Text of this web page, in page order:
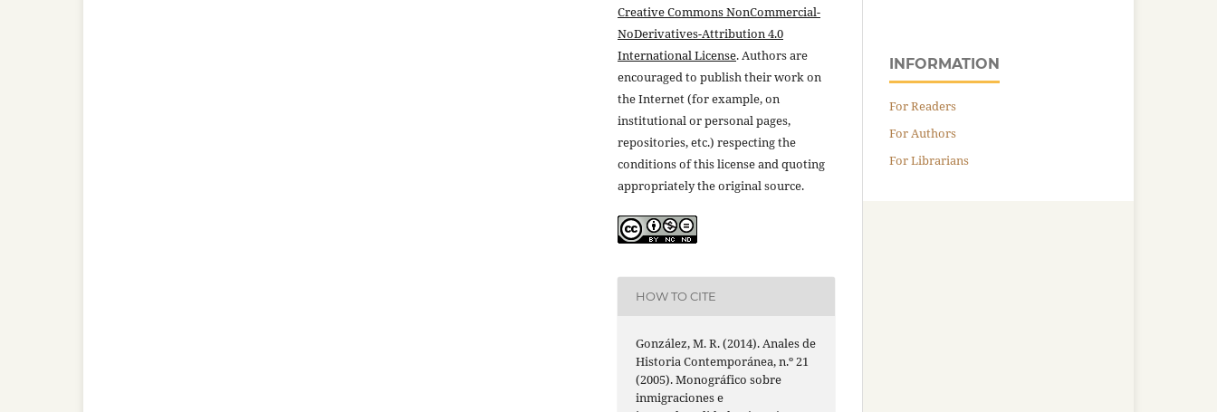
Creative Commons NonCommercial-
NoDerivatives-Attribution 4.0
International License. Authors are
encouraged to publish their work on
the Internet (for example, on
institutional or personal pages,
repositories, etc.) respecting the
conditions of this license and quoting
appropriately the original source.
HOW TO CITE
González, M. R. (2014). Anales de
Historia Contemporánea, n.º 21
(2005). Monográfico sobre
inmigraciones e
INFORMATION
For Readers
For Authors
For Librarians